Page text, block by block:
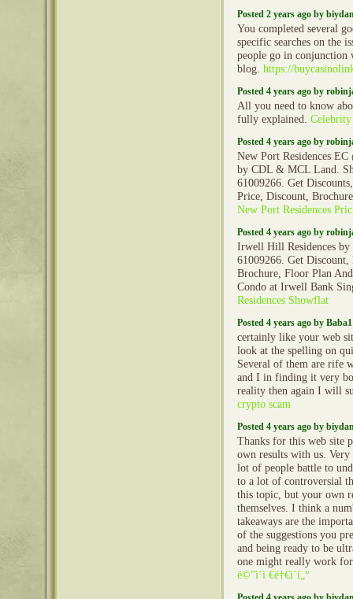
Posted 2 years ago by
You completed several
specific searches on the
people go in
blog. https://
Posted 4 years ago by
All you need to know
fully explained.
Posted 4 years ago by
New Port Residences
by CDL & MCL Land.
61009266. Get
Price, Discount,
New Port Residences
Posted 4 years ago by
Irwell Hill Residences
61009266. Get
Brochure, Floor Plan
Condo at Irwell Bank
Residences Showflat
Posted 4 years ago by Baba1
certainly like your web
look at the spelling on
Several of them are rife
and I in finding it very
reality then again I will
crypto scam
Posted 4 years ago by
Thanks for this web site
own results with us.
lot of people battle to
to a lot of controversial
this topic, but your own
themselves. I think a
takeaways are the
of the suggestions you
and being ready to be
one might really work
ë©”ì´ì €ë†€ì´í„°